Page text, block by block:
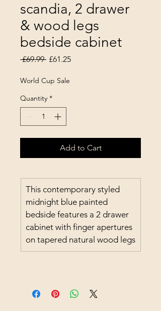
scandia, 2 drawer
& wood legs
bedside cabinet
£69.99 Regular Price
£61.25Sale Price
World Cup Sale
Quantity *
Add to Cart
This contemporary styled
midnight blue painted
bedside features a 2 drawer
cabinet with finger apertures
on tapered natural wood legs